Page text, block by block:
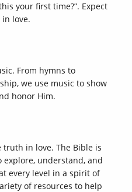
your first time?”. Expect
love.
From hymns to
we use music to show
honor Him.
truth in love. The Bible is
explore, understand, and
every level in a spirit of
of resources to help